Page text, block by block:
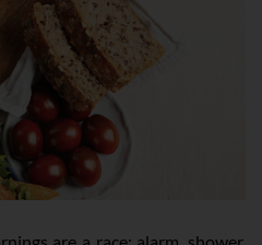
are a race: alarm, shower,